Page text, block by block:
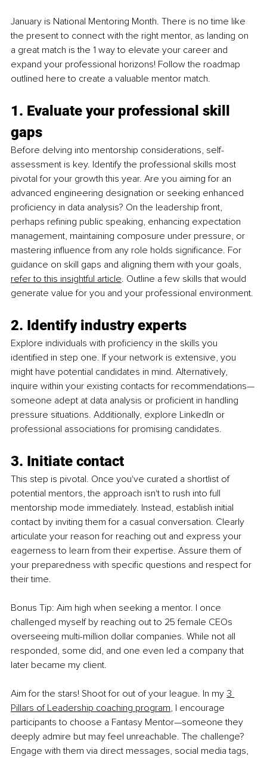
January is National Mentoring Month. There is no time like
the present to connect with the right mentor, as landing on
a great match is the 1 way to elevate your career and
expand your professional horizons! Follow the roadmap
outlined here to create a valuable mentor match.
1. Evaluate your professional skill
gaps
Before delving into mentorship considerations, self-
assessment is key. Identify the professional skills most
pivotal for your growth this year. Are you aiming for an
advanced engineering designation or seeking enhanced
proficiency in data analysis? On the leadership front,
perhaps refining public speaking, enhancing expectation
management, maintaining composure under pressure, or
mastering influence from any role holds significance. For
guidance on skill gaps and aligning them with your goals,
refer to this insightful article. Outline a few skills that would
generate value for you and your professional environment.
2. Identify industry experts
Explore individuals with proficiency in the skills you
identified in step one. If your network is extensive, you
might have potential candidates in mind. Alternatively,
inquire within your existing contacts for recommendations—
someone adept at data analysis or proficient in handling
pressure situations. Additionally, explore LinkedIn or
professional associations for promising candidates.
3. Initiate contact
This step is pivotal. Once you've curated a shortlist of
potential mentors, the approach isn't to rush into full
mentorship mode immediately. Instead, establish initial
contact by inviting them for a casual conversation. Clearly
articulate your reason for reaching out and express your
eagerness to learn from their expertise. Assure them of
your preparedness with specific questions and respect for
their time.
Bonus Tip: Aim high when seeking a mentor. I once
challenged myself by reaching out to 25 female CEOs
overseeing multi-million dollar companies. While not all
responded, some did, and one even led a company that
later became my client.
Aim for the stars! Shoot for out of your league. In my 3
Pillars of Leadership coaching program, I encourage
participants to choose a Fantasy Mentor—someone they
deeply admire but may feel unreachable. The challenge?
Engage with them via direct messages, social media tags,